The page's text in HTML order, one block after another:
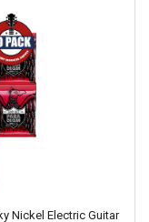
Nickel Electric Guitar